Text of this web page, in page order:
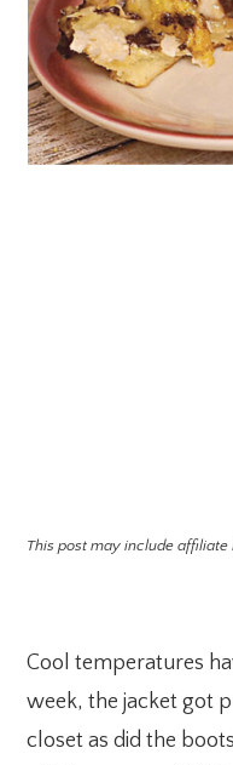
This post may include affiliate
Cool temperatures
week, the jacket got
closet as did the